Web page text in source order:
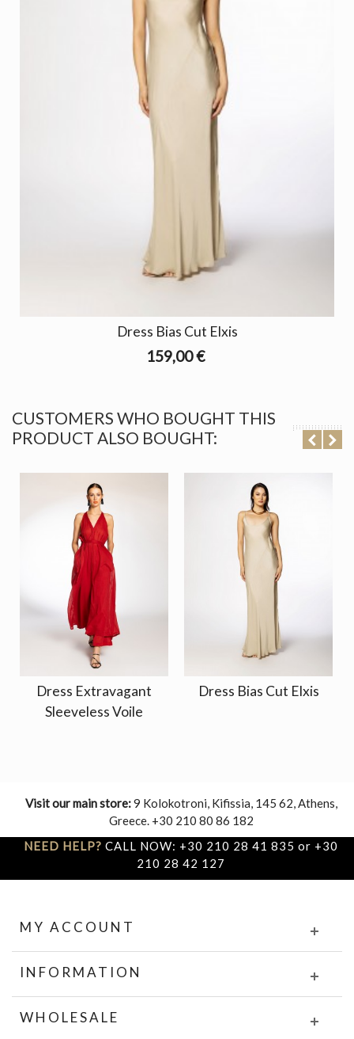
Dress Bias Cut Elxis
159,00 €
CUSTOMERS WHO BOUGHT THIS
PRODUCT ALSO BOUGHT:
Dress Extravagant
Sleeveless Voile
Dress Bias Cut Elxis
Visit our main store:9 Kolokotroni, Kifissia, 145 62, Athens,
Greece. +30 210 80 86 182
NEED HELP? CALL NOW: +30 210 28 41 835 or +30
210 28 42 127
MY ACCOUNT
INFORMATION
WHOLESALE